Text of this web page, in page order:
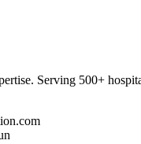
Serving 500+